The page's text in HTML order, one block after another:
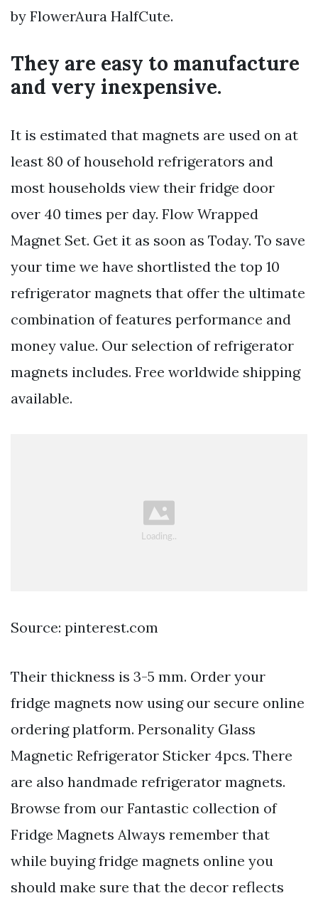
by FlowerAura HalfCute.
They are easy to manufacture
and very inexpensive.
It is estimated that magnets are used on at
least 80 of household refrigerators and
most households view their fridge door
over 40 times per day. Flow Wrapped
Magnet Set. Get it as soon as Today. To save
your time we have shortlisted the top 10
refrigerator magnets that offer the ultimate
combination of features performance and
money value. Our selection of refrigerator
magnets includes. Free worldwide shipping
available.
Source: pinterest.com
Their thickness is 3-5 mm. Order your
fridge magnets now using our secure online
ordering platform. Personality Glass
Magnetic Refrigerator Sticker 4pcs. There
are also handmade refrigerator magnets.
Browse from our Fantastic collection of
Fridge Magnets Always remember that
while buying fridge magnets online you
should make sure that the decor reflects